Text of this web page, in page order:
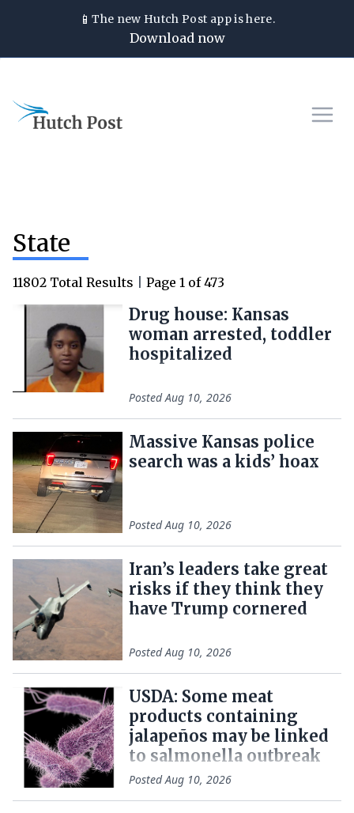
📱The new Hutch Post app is here.
Download now
State
11802 Total Results Page 1 of 473
Drug house: Kansas
woman arrested, toddler
hospitalized
PostedAug 10, 2026
Massive Kansas police
search was a kids’ hoax
PostedAug 10, 2026
Iran’s leaders take great
risks if they think they
have Trump cornered
PostedAug 10, 2026
USDA: Some meat
products containing
jalapeños may be linked
to salmonella outbreak
PostedAug 10, 2026